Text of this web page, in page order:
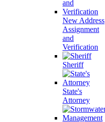
New Address
Assignment
and
Verification
Sheriff
State's
Attorney